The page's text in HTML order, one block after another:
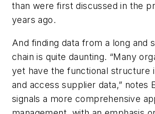
than were first discussed in the
years ago.
And finding data from a long and
chain is quite daunting. “Many
yet have the functional structure
and access supplier data,” notes
signals a more comprehensive